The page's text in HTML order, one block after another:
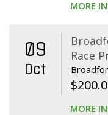
MORE
09
Oct
Race
$
MORE